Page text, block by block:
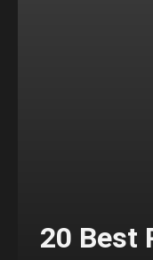
20 Best